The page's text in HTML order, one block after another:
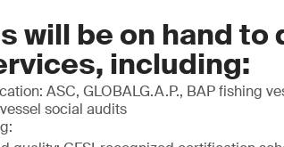
will be on hand to
including:
ASC, GLOBALG.A.P., BAP fishing
social audits